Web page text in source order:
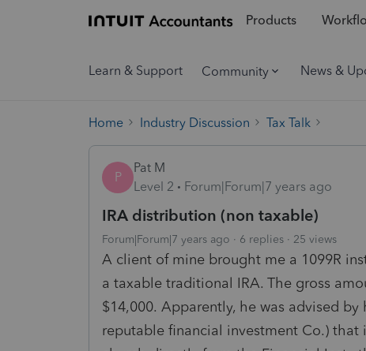
Products
Learn & Support Community News &
Home Industry Discussion Tax Talk
P
Pat M
Level 2
Forum|Forum|7 years ago
IRA distribution (non taxable)
Forum|Forum|7 years ago 6 replies 25 views
A client of mine brought me a 1099R
a taxable traditional IRA. The gross
$14,000. Apparently, he was advised
reputable financial investment Co.)